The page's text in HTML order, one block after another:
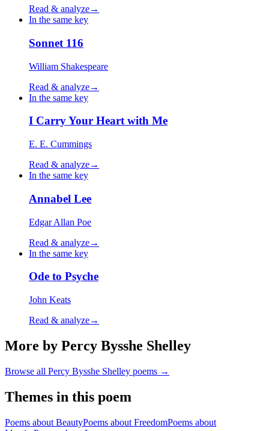
Read & analyze→
In the same key
Sonnet 116
William Shakespeare
Read & analyze→
In the same key
I Carry Your Heart with Me
E. E. Cummings
Read & analyze→
In the same key
Annabel Lee
Edgar Allan Poe
Read & analyze→
In the same key
Ode to Psyche
John Keats
Read & analyze→
More by Percy Bysshe Shelley
Browse all Percy Bysshe Shelley poems →
Themes in this poem
Poems about BeautyPoems about FreedomPoems about